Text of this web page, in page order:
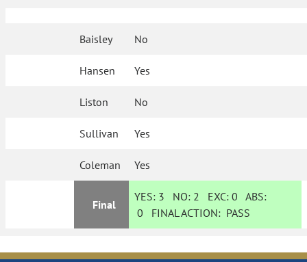
Baisley No
Hansen Yes
Liston No
Sullivan Yes
Coleman Yes
Final
YES: 3 NO: 2 EXC:0 ABS:
0 FINAL ACTION: PASS